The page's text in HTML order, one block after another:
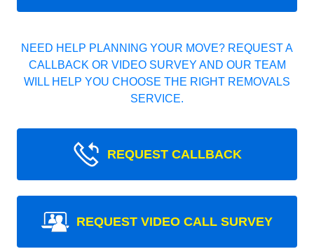
NEED HELP PLANNING YOUR MOVE? REQUEST A
CALLBACK OR VIDEO SURVEY AND OUR TEAM
WILL HELP YOU CHOOSE THE RIGHT REMOVALS
SERVICE.
REQUEST CALLBACK
REQUEST VIDEO CALL SURVEY